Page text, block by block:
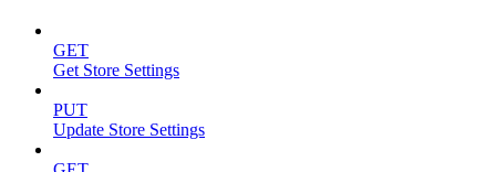
GET
Get Store Settings
PUT
Update Store Settings